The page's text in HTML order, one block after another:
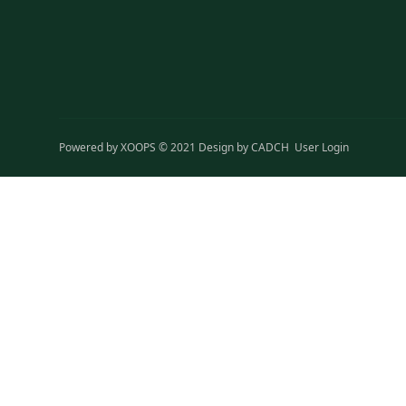
Powered byXOOPS © 2021 Design byCADCH User Login